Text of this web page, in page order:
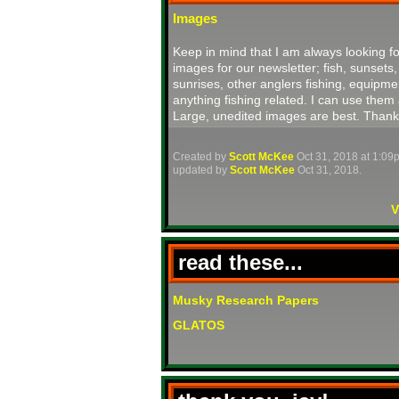
Images
Keep in mind that I am always looking
images for our newsletter; fish, sunsets,
sunrises, other anglers fishing,
anything fishing related. I can use them
Large, unedited images are best.
Created by Scott McKee Oct 31, 2018 at
updated by Scott McKee Oct 31, 2018.
read these...
Musky Research Papers
GLATOS